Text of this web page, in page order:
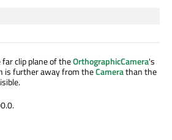
clip plane of theOrthographicCamera's
is further away from theCamerathan the